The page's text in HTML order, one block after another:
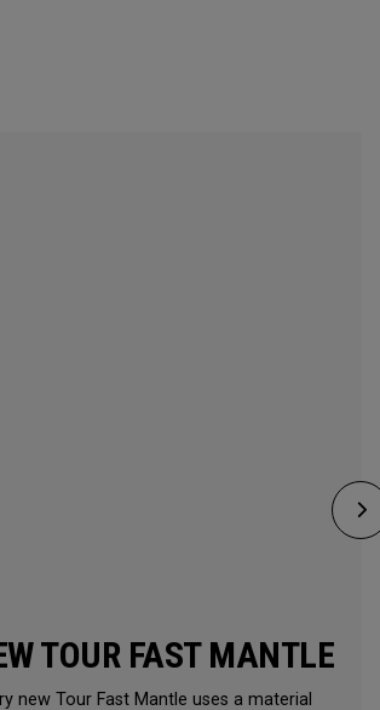
TOUR FAST MANTLE
new Tour Fast Mantle uses a material